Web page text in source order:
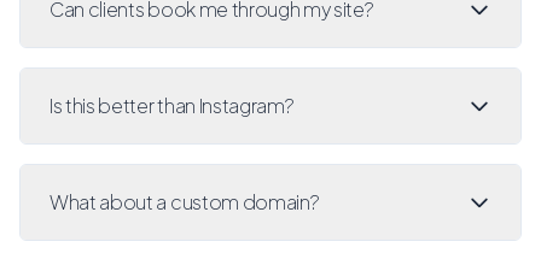
Can clients book me through my site?
Is this better than Instagram?
What about a custom domain?